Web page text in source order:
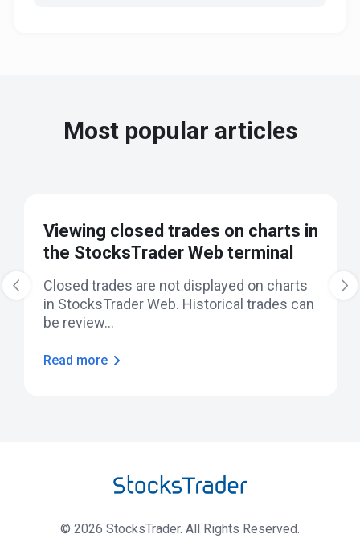
Most popular articles
Viewing closed trades on charts in
the StocksTrader Web terminal
Closed trades are not displayed on charts
in StocksTrader Web. Historical trades can
be review...
Read more
‹
© 2026 StocksTrader. All Rights Reserved.